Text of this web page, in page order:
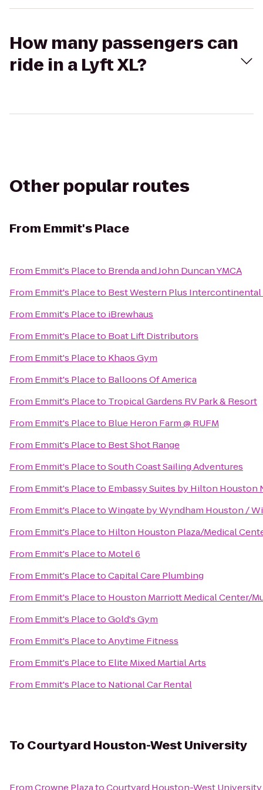
How many passengers can
ride in a Lyft XL?
Other popular routes
From Emmit's Place
From Emmit's Placeto Brenda and John Duncan YMCA
From Emmit's Placeto Best Western Plus
From Emmit's Placeto iBrewhaus
From Emmit's Placeto Boat Lift Distributors
From Emmit's Placeto Khaos Gym
From Emmit's Placeto Balloons Of America
From Emmit's Placeto Tropical Gardens RV Park & Resort
From Emmit's Placeto Blue Heron Farm @ RUFM
From Emmit's Placeto Best Shot Range
From Emmit's PlacetoSouth Coast Sailing Adventures
From Emmit's Placeto Embassy Suites by Hilton Houston
From Emmit's PlacetoWingate by Wyndham Houston /
From Emmit's Placeto Hilton Houston Plaza/Medical
From Emmit's Placeto Motel 6
From Emmit's PlacetoCapital Care Plumbing
From Emmit's Placeto Houston Marriott Medical Center/
From Emmit's PlacetoGold's Gym
From Emmit's PlacetoAnytime Fitness
From Emmit's Placeto Elite Mixed Martial Arts
From Emmit's Placeto National Car Rental
To Courtyard Houston-West University
FromCrowne PlazatoCourtyard Houston-West University